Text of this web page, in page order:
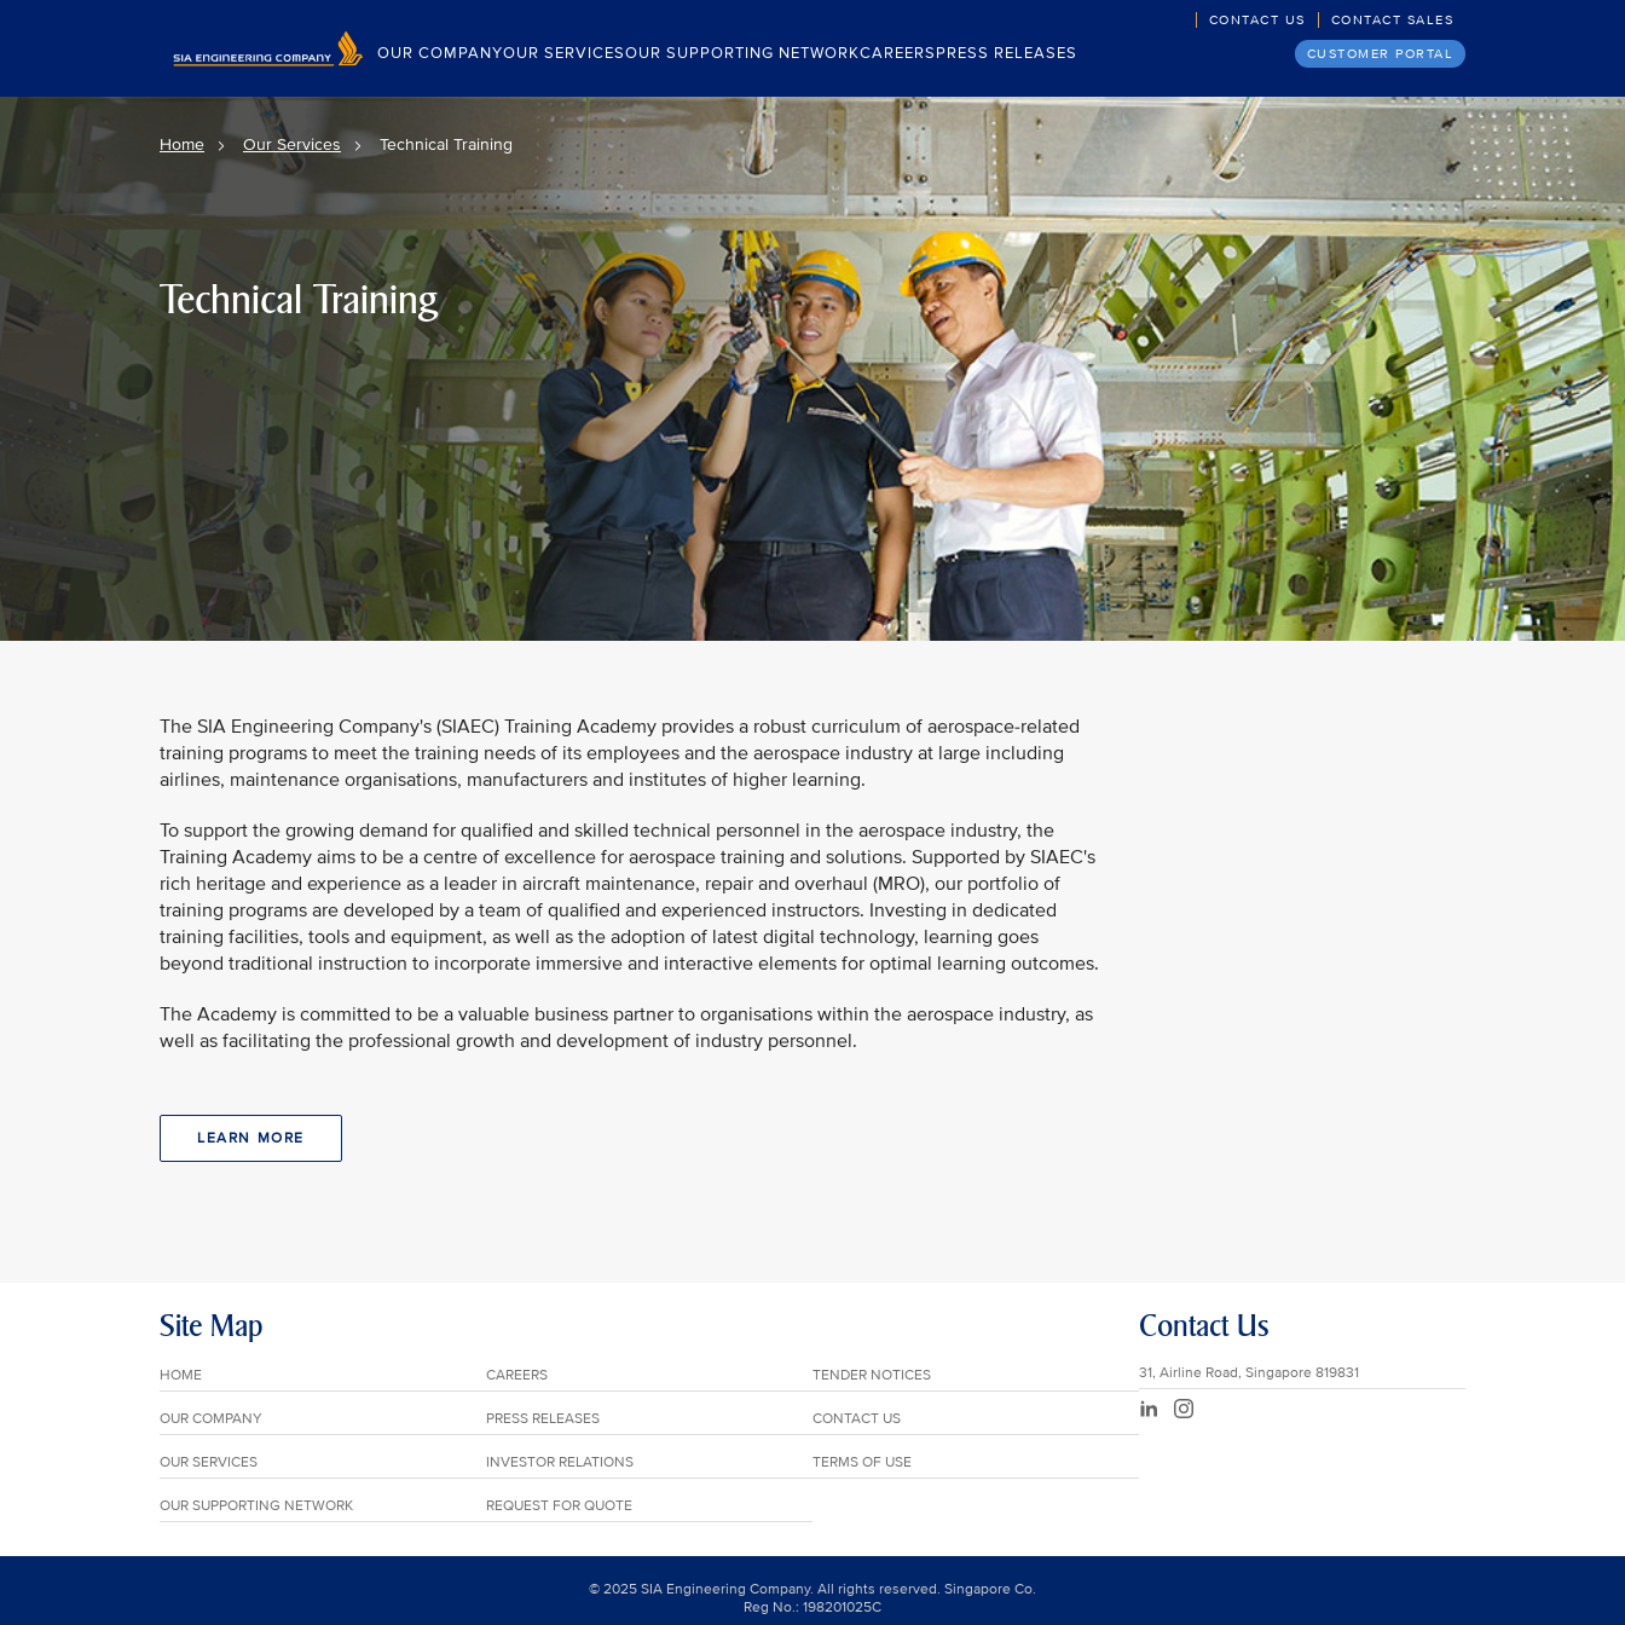
OUR COMPANYOUR SERVICESOUR SUPPORTING NETWORKCAREERSPRESS RELEASES
CONTACT US CONTACT SALES
CUSTOMER PORTAL
Home Our Services Technical Training
Technical Training
The SIA Engineering Company's (SIAEC) Training Academy provides a robust curriculum of aerospace-related
training programs to meet the training needs of its employees and the aerospace industry at large including
airlines, maintenance organisations, manufacturers and institutes of higher learning.
To support the growing demand for qualified and skilled technical personnel in the aerospace industry, the
Training Academy aims to be a centre of excellence for aerospace training and solutions. Supported by SIAEC's
rich heritage and experience as a leader in aircraft maintenance, repair and overhaul (MRO), our portfolio of
training programs are developed by a team of qualified and experienced instructors. Investing in dedicated
training facilities, tools and equipment, as well as the adoption of latest digital technology, learning goes
beyond traditional instruction to incorporate immersive and interactive elements for optimal learning outcomes.
The Academy is committed to be a valuable business partner to organisations within the aerospace industry, as
well as facilitating the professional growth and development of industry personnel.
LEARN MORE
Site Map
HOME
OUR COMPANY
OUR SERVICES
OUR SUPPORTING NETWORK
CAREERS
PRESS RELEASES
INVESTOR RELATIONS
REQUEST FOR QUOTE
TENDER NOTICES
CONTACT US
TERMS OF USE
Contact Us
31, Airline Road, Singapore 819831
© 2025 SIA Engineering Company. All rights reserved. Singapore Co.
Reg No.: 198201025C